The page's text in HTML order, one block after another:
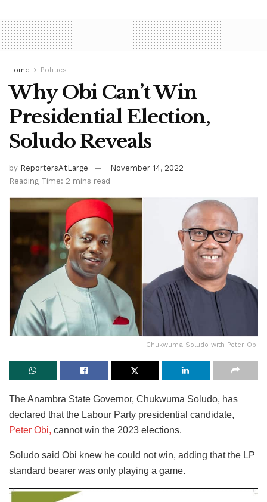
Home Politics
Why Obi Can’t Win
Presidential Election,
Soludo Reveals
by ReportersAtLarge
November 14, 2022
Reading Time: 2 mins read
Chukwuma Soludo with Peter Obi
The Anambra State Governor, Chukwuma Soludo, has
declared that the Labour Party presidential candidate,
Peter Obi, cannot win the 2023 elections.
Soludo said Obi knew he could not win, adding that the LP
standard bearer was only playing a game.